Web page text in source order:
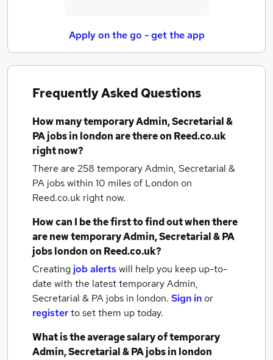
Apply on the go - get the app
Frequently Asked Questions
How manytemporary Admin, Secretarial &
PA jobsin londonare there on Reed.co.uk
right now?
There are 258 temporary Admin, Secretarial &
PA jobs within 10 miles of London on
Reed.co.uk right now.
How can I be the first to find out when there
are newtemporary Admin, Secretarial & PA
jobslondonon Reed.co.uk?
Creating job alertswill help you keep up-to-
date with the latesttemporary Admin,
Secretarial & PA jobs in london. Sign inor
registerto set them up today.
What is the average salary oftemporary
Admin, Secretarial & PA jobsin london